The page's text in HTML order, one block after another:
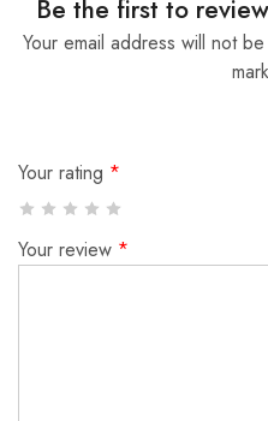
Be the first to
Your email address will not
Your rating *
Your review *